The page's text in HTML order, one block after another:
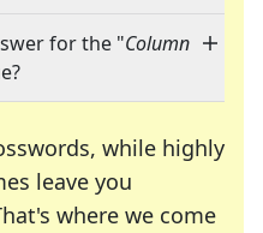
for the "Column
while highly
leave you
where we come